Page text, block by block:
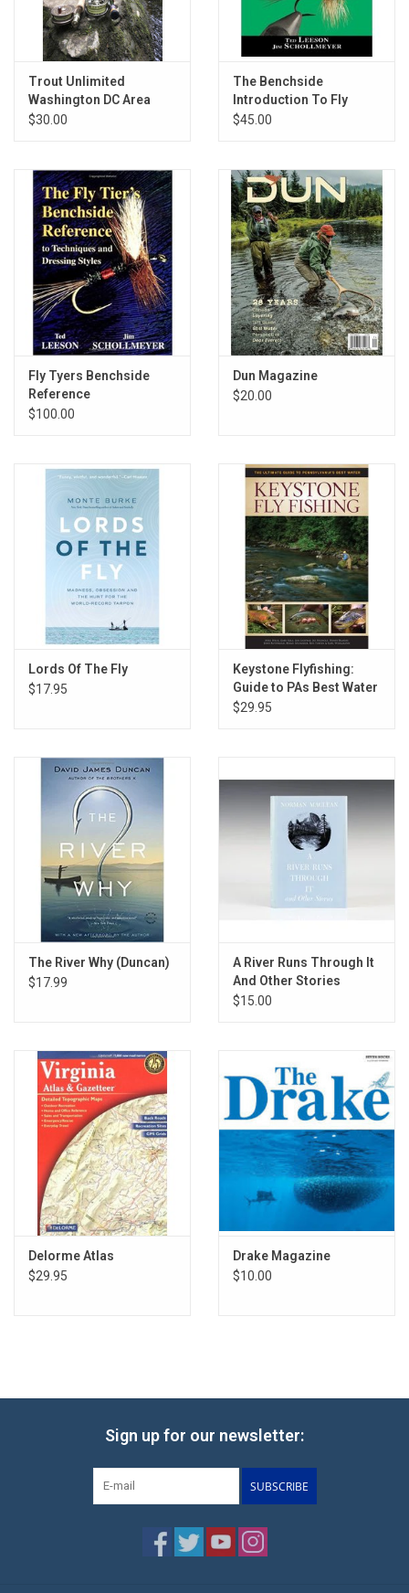
Sunglasses
Events
Fly Tying
Watercraft
Dog Products
Brands
E-Gift Cards
Main Homepage
Trout Unlimited
Washington DC Area
Trout Fishing
$30.00
The Benchside
Introduction To Fly
Tying
$45.00
Fly Tyers Benchside
Reference
$100.00
Dun Magazine
$20.00
Lords Of The Fly
$17.95
Keystone Flyfishing:
Guide to PAs Best Water
$29.95
The River Why (Duncan)
$17.99
A River Runs Through It
And Other Stories
$15.00
Delorme Atlas
$29.95
Drake Magazine
$10.00
Sign up for our newsletter:
SUBSCRIBE